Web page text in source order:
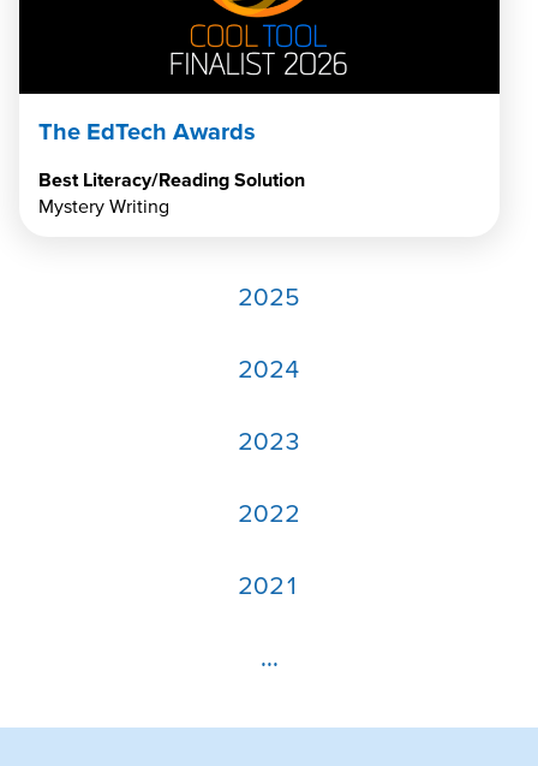
2025
2024
2023
2022
2021
...
The EdTech Awards
Best Literacy/Reading Solution
Mystery Writing